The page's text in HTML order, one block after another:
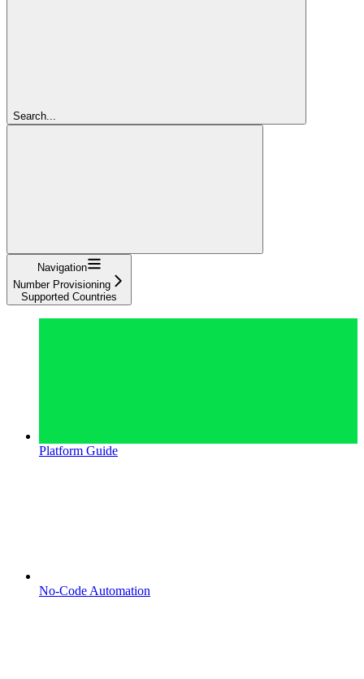
Search...
Navigation
Number Provisioning
Supported Countries
Platform Guide
No-Code Automation